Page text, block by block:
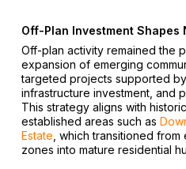
Off-Plan Investment Shapes
Off-plan activity remained the
expansion of emerging
targeted projects supported
infrastructure investment, and
This strategy aligns with
established areas such as
Estate , which transitioned
zones into mature residential